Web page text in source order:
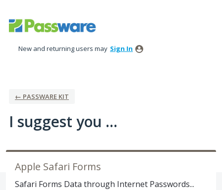
to
New and returning users may Sign In
← PASSWARE KIT
I suggest you ...
Apple Safari Forms
Safari Forms Data through Internet Passwords...